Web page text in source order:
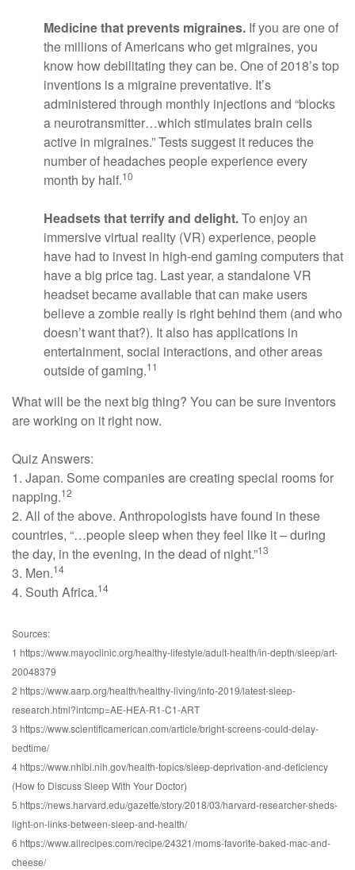
Medicine that prevents migraines. If you are one of
the millions of Americans who get migraines, you
know how debilitating they can be. One of 2018’s top
inventions is a migraine preventative. It’s
administered through monthly injections and “blocks
a neurotransmitter…which stimulates brain cells
active in migraines.” Tests suggest it reduces the
number of headaches people experience every
month by half.10
Headsets that terrify and delight.To enjoy an
immersive virtual reality (VR) experience, people
have had to invest in high-end gaming computers that
have a big price tag. Last year, a standalone VR
headset became available that can make users
believe a zombie really is right behind them (and who
doesn’t want that?). It also has applications in
entertainment, social interactions, and other areas
outside of gaming.11
What will be the next big thing? You can be sure inventors
are working on it right now.
Quiz Answers:
1. Japan. Some companies are creating special rooms for
napping.12
2. All of the above. Anthropologists have found in these
countries, “…people sleep when they feel like it – during
the day, in the evening, in the dead of night.”13
3. Men.14
4. South Africa.14
Sources:
1 https://www.mayoclinic.org/healthy-lifestyle/adult-health/in-depth/sleep/art-
20048379
2 https://www.aarp.org/health/healthy-living/info-2019/latest-sleep-
research.html?intcmp=AE-HEA-R1-C1-ART
3 https://www.scientificamerican.com/article/bright-screens-could-delay-
bedtime/
4 https://www.nhlbi.nih.gov/health-topics/sleep-deprivation-and-deficiency
(How to Discuss Sleep With Your Doctor)
5 https://news.harvard.edu/gazette/story/2018/03/harvard-researcher-sheds-
light-on-links-between-sleep-and-health/
6 https://www.allrecipes.com/recipe/24321/moms-favorite-baked-mac-and-
cheese/